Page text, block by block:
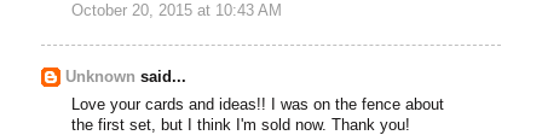
October 20, 2015 at 10:43 AM
Unknown said...
Love your cards and ideas!! I was on the fence about
the first set, but I think I'm sold now. Thank you!